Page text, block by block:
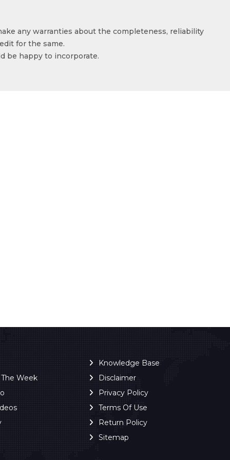
any warranties about the completeness, reliability
for the same.
be happy to incorporate.
Week
Knowledge Base
Disclaimer
Privacy Policy
Terms Of Use
Return Policy
Sitemap